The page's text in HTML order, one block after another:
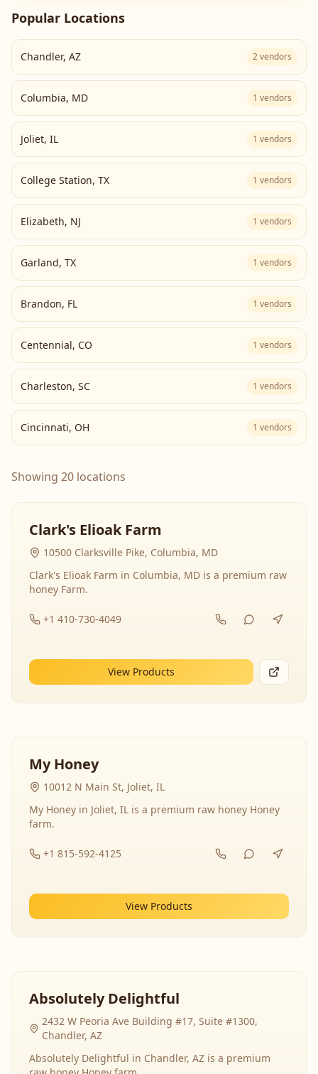
Popular Locations
Chandler, AZ 2vendors
Columbia, MD 1 vendors
Joliet, IL 1 vendors
College Station, TX 1 vendors
Elizabeth, NJ 1 vendors
Garland, TX 1 vendors
Brandon, FL 1 vendors
Centennial, CO 1 vendors
Charleston, SC 1 vendors
Cincinnati, OH 1 vendors
Showing 20 locations
Clark's Elioak Farm
10500 Clarksville Pike, Columbia, MD
Clark's Elioak Farm in Columbia, MD is a premium raw
honey Farm.
+1 410-730-4049
View Products
My Honey
10012 N Main St, Joliet, IL
My Honey in Joliet, IL is a premium raw honey Honey
farm.
+1 815-592-4125
View Products
Absolutely Delightful
2432 W Peoria Ave Building #17, Suite #1300,
Chandler, AZ
Absolutely Delightful in Chandler, AZ is a premium